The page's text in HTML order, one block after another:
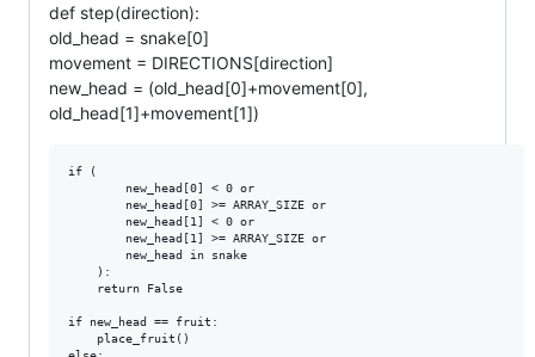
def step(direction):
old_head = snake[0]
movement = DIRECTIONS[direction]
new_head = (old_head[0]+movement[0],
old_head[1]+movement[1])
if (
        new_head[0] < 0 or
        new_head[0] >= ARRAY_SIZE or
        new_head[1] < 0 or
        new_head[1] >= ARRAY_SIZE or
        new_head in snake
    ):
    return False
if new_head == fruit:
    place_fruit()